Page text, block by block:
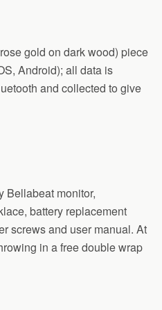
gold on dark wood) piece
Android); all data is
and collected to give
Bellabeat monitor,
battery replacement
screws and user manual. At
in a free double wrap